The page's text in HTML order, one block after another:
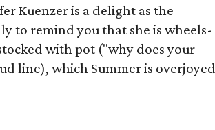
Kuenzer is a delight as the
to remind you that she is wheels-
with pot ("why does your
line), which Summer is overjoyed